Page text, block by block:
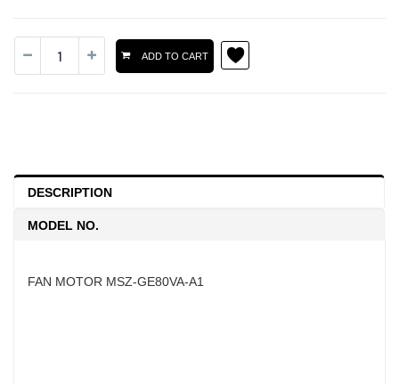
ADD TO CART
DESCRIPTION
MODEL NO.
FAN MOTOR MSZ-GE80VA-A1